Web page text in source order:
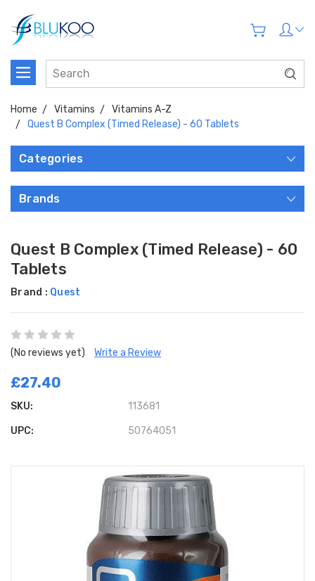
Home Vitamins
Vitamins A-Z
Quest B Complex (Timed Release) - 60 Tablets
Categories
Brands
Quest B Complex (Timed Release) - 60
Tablets
Brand : Quest
(No reviews yet) Write a Review
£27.40
SKU: 113681
UPC: 50764051